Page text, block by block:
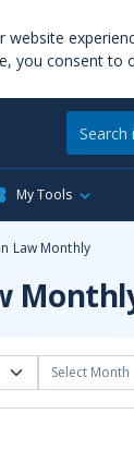
website
you consent to
My Tools
Law Monthly
Select Month